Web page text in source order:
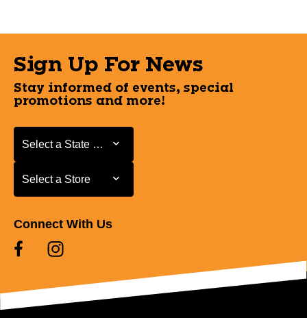
Sign Up For News
Stay informed of events, special
promotions and more!
Select a State or Province
Select a State or Province
Select a Store
Select a Store
Connect With Us